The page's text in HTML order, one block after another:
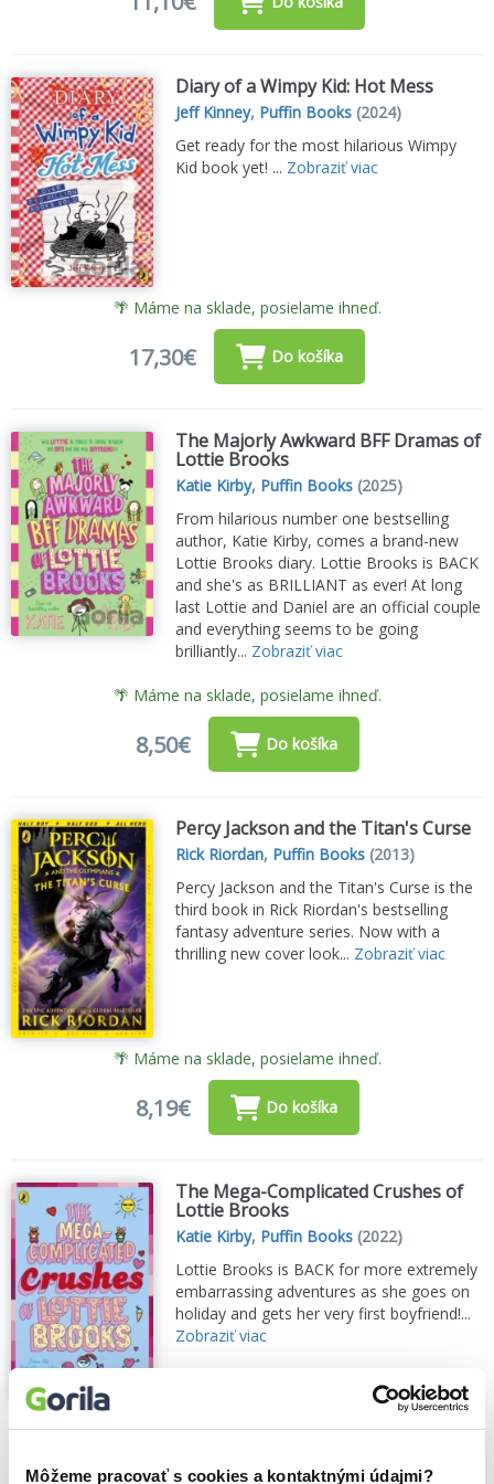
Môžeme pracovať s cookies a kontaktnými údajmi?
Diary of a Wimpy Kid: Hot Mess
Jeff Kinney, Puffin Books (2024)
Get ready for the most hilarious Wimpy
Kid book yet! ... Zobraziť viac
🌴 Máme na sklade, posielame ihneď.
17,30€ Do košíka
The Majorly Awkward BFF Dramas of
Lottie Brooks
Katie Kirby, Puffin Books (2025)
From hilarious number one bestselling
author, Katie Kirby, comes a brand-new
Lottie Brooks diary. Lottie Brooks is BACK
and she's as BRILLIANT as ever! At long
last Lottie and Daniel are an official couple
and everything seems to be going
brilliantly... Zobraziť viac
🌴 Máme na sklade, posielame ihneď.
8,50€ Do košíka
Percy Jackson and the Titan's Curse
Rick Riordan, Puffin Books (2013)
Percy Jackson and the Titan's Curse is the
third book in Rick Riordan's bestselling
fantasy adventure series. Now with a
thrilling new cover look... Zobraziť viac
🌴 Máme na sklade, posielame ihneď.
8,19€ Do košíka
The Mega-Complicated Crushes of
Lottie Brooks
Katie Kirby, Puffin Books (2022)
Lottie Brooks is BACK for more extremely
embarrassing adventures as she goes on
holiday and gets her very first boyfriend!...
Zobraziť viac
8,30€ Do košíka